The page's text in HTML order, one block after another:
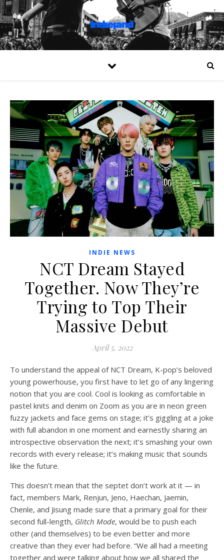
INDIE NEWS
NCT Dream Stayed
Together. Now They’re
Trying to Top Their
Massive Debut
April 5, 2022
To understand the appeal of NCT Dream, K-pop’s beloved
young powerhouse, you first have to let go of any lingering
notion that you are cool. Cool is looking as comfortable in
pastel knits and denim on Zoom as you are in neon green
fuzzy jackets and face gems on stage; it’s giggling at a joke
with full abandon in one moment and earnestly sharing an
introspective observation the next; it’s smashing your own
records with every release; it’s making music that sounds
like the future.
This doesn’t mean that the septet don’t work at it — in
fact, members Mark, Renjun, Jeno, Haechan, Jaemin,
Chenle, and Jisung made sure that a primary goal for their
second full-length, Glitch Mode, would be to push each
other (and themselves) to be even better and more
creative than they ever had before. “We all had a meeting
together and were talking about how we all shared the